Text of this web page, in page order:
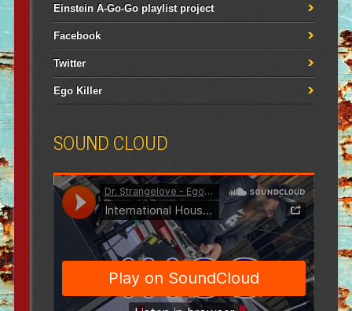
Einstein A-Go-Go playlist project
Facebook
Twitter
Ego Killer
SOUND CLOUD